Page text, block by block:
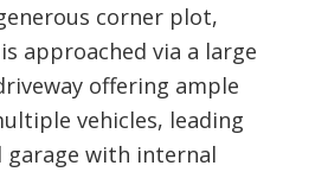
corner plot,
approached via a large
offering ample
vehicles, leading
with internal